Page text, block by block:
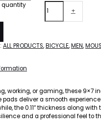
quantity
+
ALL PRODUCTS,BICYCLE,MEN,
working, or gaming, these 9×7
pads deliver a smooth
the 0.11″ thickness along with
and a professional feel to